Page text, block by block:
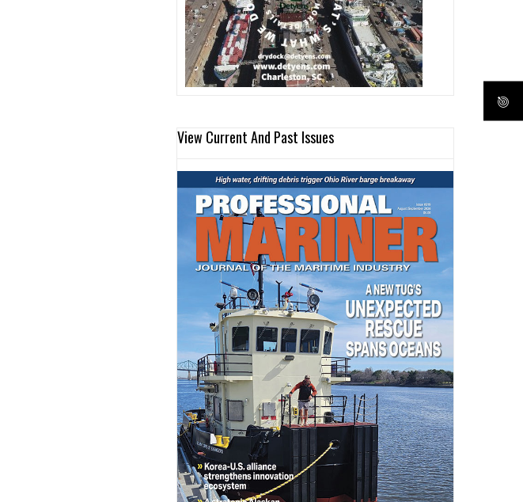
View Current And Past Issues